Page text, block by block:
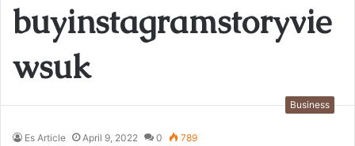
buyinstagramstoryvie
wsuk
Business
Es Article April 9, 2022 0 789